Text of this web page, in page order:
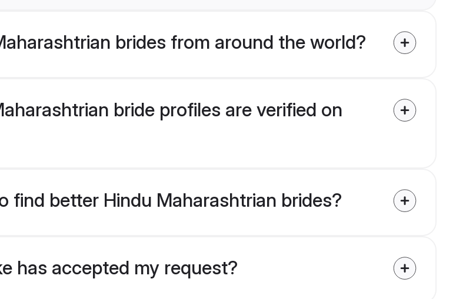
brides from around the world?
bride profiles are verified on
find better Hindu Maharashtrian brides?
has accepted my request?